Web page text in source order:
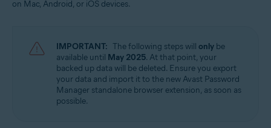
on Mac, Android, or iOS devices.
IMPORTANT: The following steps will only be
available until May 2025. At that point, your
backed up data will be deleted. Ensure you export
your data and import it to the new Avast Password
Manager standalone browser extension, as soon as
possible.